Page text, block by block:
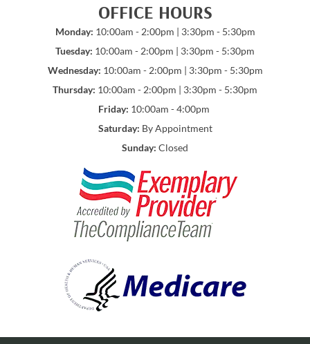
OFFICE HOURS
Monday: 10:00am - 2:00pm | 3:30pm - 5:30pm
Tuesday: 10:00am - 2:00pm | 3:30pm - 5:30pm
Wednesday: 10:00am - 2:00pm | 3:30pm - 5:30pm
Thursday: 10:00am - 2:00pm | 3:30pm - 5:30pm
Friday: 10:00am - 4:00pm
Saturday: By Appointment
Sunday: Closed